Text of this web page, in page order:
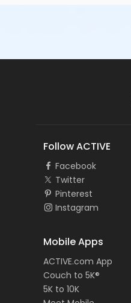
Follow ACTIVE
Facebook
Twitter
Pinterest
Instagram
Mobile Apps
ACTIVE.com App
Couch to 5K®
5K to 10K